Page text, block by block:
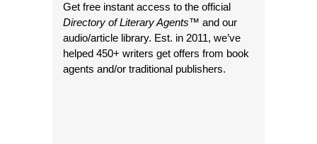
Get free instant access to the official
Directory of Literary Agents™ and our
audio/article library. Est. in 2011, we’ve
helped 450+ writers get offers from book
agents and/or traditional publishers.